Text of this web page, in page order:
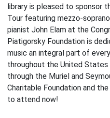
library is pleased to sponsor
Tour featuring mezzo-
pianist John Elam at the
Piatigorsky Foundation is
music an integral part of
throughout the United States
through the Muriel and
Charitable Foundation and
to attend now!